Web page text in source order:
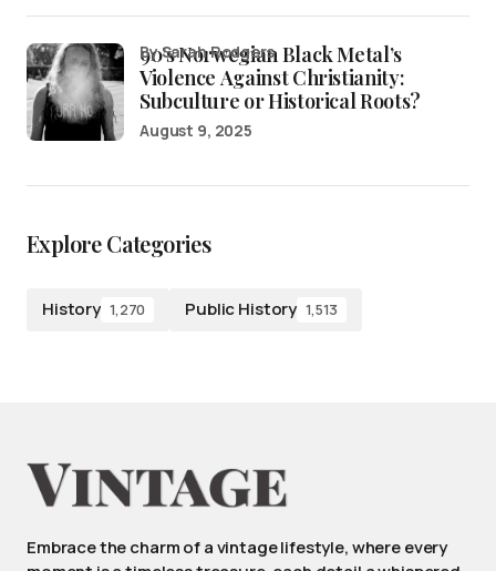
90’s Norwegian Black Metal’s
Violence Against Christianity:
Subculture or Historical Roots?
by Sarah Rodgers
August 9, 2025
Explore Categories
History 1,270 Public History 1,513
Embrace the charm of a vintage lifestyle, where every